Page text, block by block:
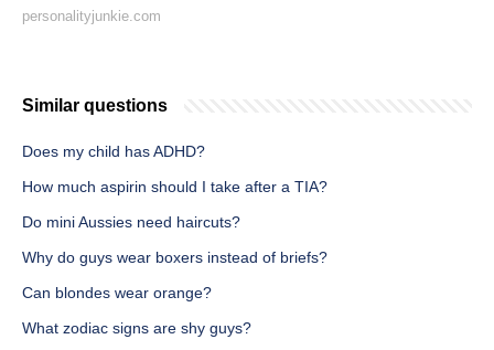
personalityjunkie.com
Similar questions
Does my child has ADHD?
How much aspirin should I take after a TIA?
Do mini Aussies need haircuts?
Why do guys wear boxers instead of briefs?
Can blondes wear orange?
What zodiac signs are shy guys?